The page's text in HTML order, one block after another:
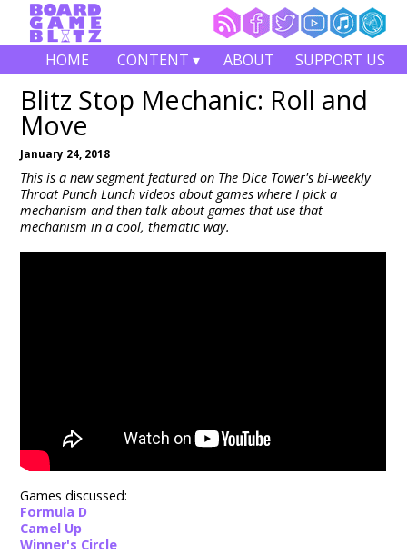
HOME CONTENT ▾ ABOUT SUPPORT US
Blitz Stop Mechanic: Roll and
Move
January 24, 2018
This is a new segment featured on The Dice Tower's bi-weekly
Throat Punch Lunch videos about games where I pick a
mechanism and then talk about games that use that
mechanism in a cool, thematic way.
Games discussed:
Formula D
Camel Up
Winner's Circle